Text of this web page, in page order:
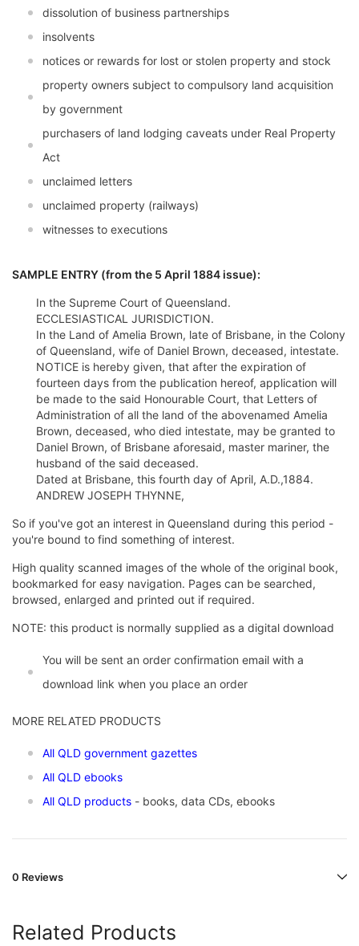
dissolution of business partnerships
insolvents
notices or rewards for lost or stolen property and stock
property owners subject to compulsory land acquisition
by government
purchasers of land lodging caveats under Real Property
Act
unclaimed letters
unclaimed property (railways)
witnesses to executions
SAMPLE ENTRY (from the 5 April 1884 issue):
In the Supreme Court of Queensland.
ECCLESIASTICAL JURISDICTION.
In the Land of Amelia Brown, late of Brisbane, in the Colony
of Queensland, wife of Daniel Brown, deceased, intestate.
NOTICE is hereby given, that after the expiration of
fourteen days from the publication hereof, application will
be made to the said Honourable Court, that Letters of
Administration of all the land of the abovenamed Amelia
Brown, deceased, who died intestate, may be granted to
Daniel Brown, of Brisbane aforesaid, master mariner, the
husband of the said deceased.
Dated at Brisbane, this fourth day of April, A.D.,1884.
ANDREW JOSEPH THYNNE,
So if you've got an interest in Queensland during this period -
you're bound to find something of interest.
High quality scanned images of the whole of the original book,
bookmarked for easy navigation. Pages can be searched,
browsed, enlarged and printed out if required.
NOTE: this product is normally supplied as a digital download
You will be sent an order confirmation email with a
download link when you place an order
MORE RELATED PRODUCTS
All QLD government gazettes
All QLD ebooks
All QLD products - books, data CDs, ebooks
0 Reviews
Related Products